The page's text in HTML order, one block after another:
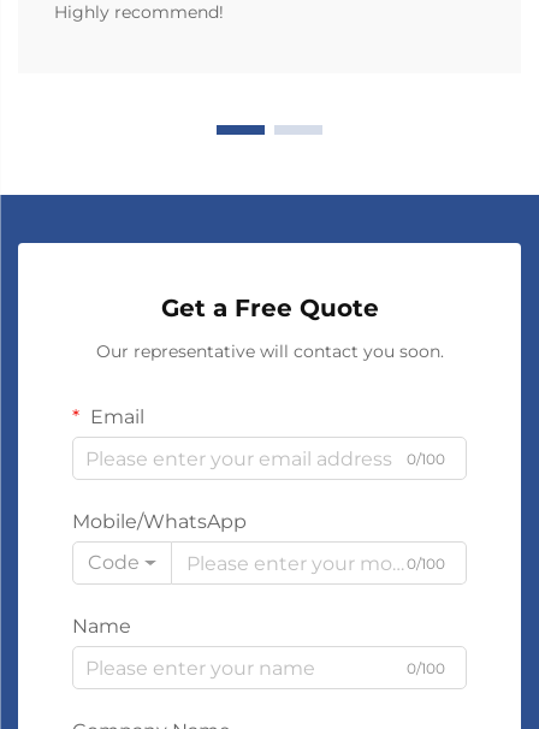
Highly recommend!
Get a Free Quote
Our representative will contact you soon.
Email
0/100
Mobile/WhatsApp
Code
0/100
Name
0/100